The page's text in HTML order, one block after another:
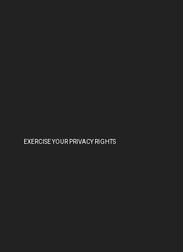
EXERCISE YOUR PRIVACY RIGHTS